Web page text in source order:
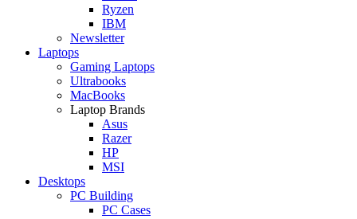
Ryzen
IBM
Newsletter
Laptops
Gaming Laptops
Ultrabooks
MacBooks
Laptop Brands
Asus
Razer
HP
MSI
Desktops
PC Building
PC Cases